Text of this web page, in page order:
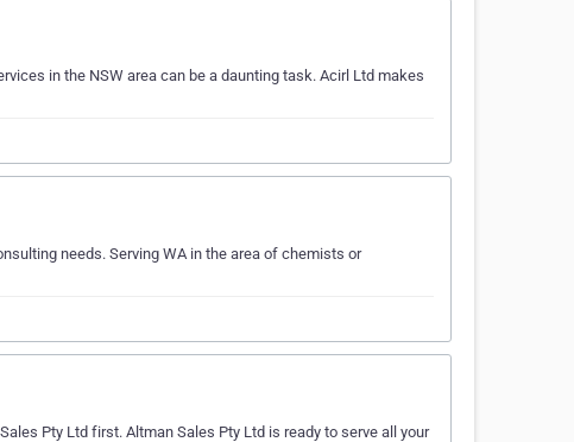
in the NSW area can be a daunting task. Acirl Ltd makes
needs. Serving WA in the area of chemists or
Pty Ltd first. Altman Sales Pty Ltd is ready to serve all your